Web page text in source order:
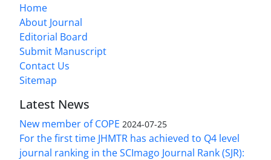
Home
About Journal
Editorial Board
Submit Manuscript
Contact Us
Sitemap
Latest News
New member of COPE 2024-07-25
For the first time JHMTR has achieved to Q4 level
journal ranking in the SCImago Journal Rank (SJR):